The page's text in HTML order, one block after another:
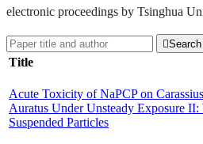
electronic proceedings by Tsinghua

Title
Acute Toxicity of NaPCP on Carassius
Auratus Under Unsteady Exposure II:
Suspended Particles